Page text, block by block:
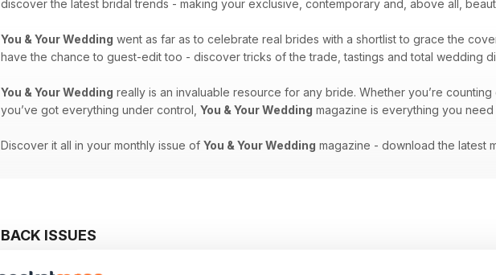
discover the latest bridal trends - making your exclusive, contemporary and, above all,
You & Your Wedding went as far as to celebrate real brides with a shortlist to grace the
have the chance to guest-edit too - discover tricks of the trade, tastings and total wedding
You & Your Wedding really is an invaluable resource for any bride. Whether you’re
you’ve got everything under control, You & Your Wedding magazine is everything you
Discover it all in your monthly issue of You & Your Wedding magazine - download the latest
BACK ISSUES